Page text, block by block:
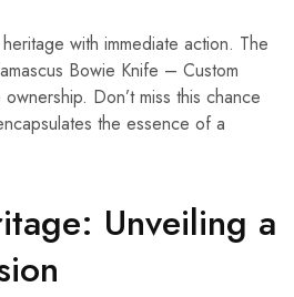
with immediate action. The
Bowie Knife – Custom
Don’t miss this chance
the essence of a
Unveiling a